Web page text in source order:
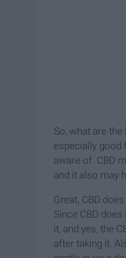
So, what are
especially good
aware of. CBD
and it also may
Great, CBD
Since CBD
it, and yes, the
after taking it.